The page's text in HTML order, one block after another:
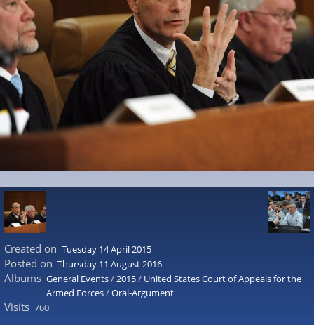
Created on Tuesday 14 April 2015
Posted on Thursday 11 August 2016
Albums General Events/2015/ United States Court of Appeals for the
Armed Forces/Oral-Argument
Visits 760